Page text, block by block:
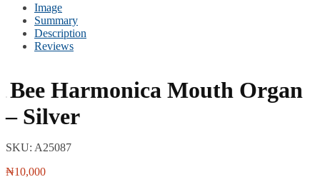
Image
Summary
Description
Reviews
Bee Harmonica Mouth Organ
– Silver
SKU: A25087
₦10,000